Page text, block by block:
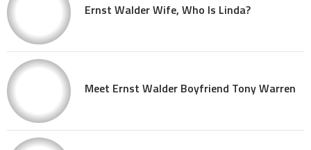
Ernst Walder Wife, Who Is Linda?
Meet Ernst Walder Boyfriend Tony Warren